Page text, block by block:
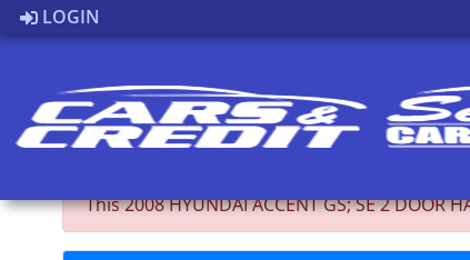
LOGIN
Back to Inventory
This 2008 HYUNDAI ACCENT GS; SE 2